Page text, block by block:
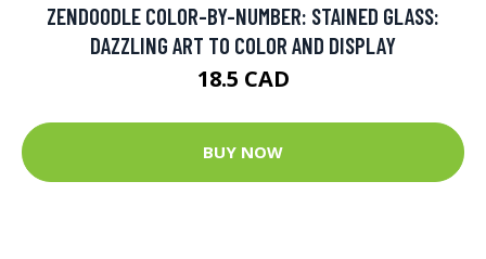
ZENDOODLE COLOR-BY-NUMBER: STAINED GLASS:
DAZZLING ART TO COLOR AND DISPLAY
18.5 CAD
BUY NOW